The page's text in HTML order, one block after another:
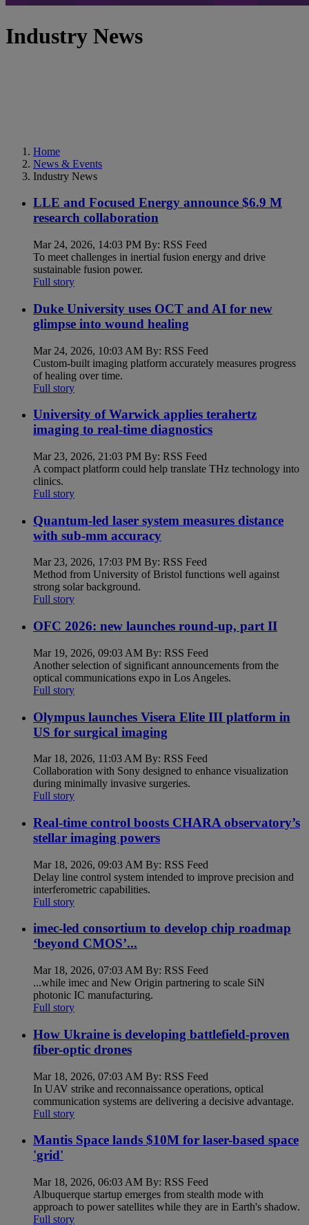
Industry News
Home
News & Events
Industry News
LLE and Focused Energy announce $6.9 M
research collaboration
Mar 24, 2026, 14:03 PM By: RSS Feed
To meet challenges in inertial fusion energy and drive
sustainable fusion power.
Full story
Duke University uses OCT and AI for new
glimpse into wound healing
Mar 24, 2026, 10:03 AM By: RSS Feed
Custom-built imaging platform accurately measures progress
of healing over time.
Full story
University of Warwick applies terahertz
imaging to real-time diagnostics
Mar 23, 2026, 21:03 PM By: RSS Feed
A compact platform could help translate THz technology into
clinics.
Full story
Quantum-led laser system measures distance
with sub-mm accuracy
Mar 23, 2026, 17:03 PM By: RSS Feed
Method from University of Bristol functions well against
strong solar background.
Full story
OFC 2026: new launches round-up, part II
Mar 19, 2026, 09:03 AM By: RSS Feed
Another selection of significant announcements from the
optical communications expo in Los Angeles.
Full story
Olympus launches Visera Elite III platform in
US for surgical imaging
Mar 18, 2026, 11:03 AM By: RSS Feed
Collaboration with Sony designed to enhance visualization
during minimally invasive surgeries.
Full story
Real-time control boosts CHARA observatory’s
stellar imaging powers
Mar 18, 2026, 09:03 AM By: RSS Feed
Delay line control system intended to improve precision and
interferometric capabilities.
Full story
imec-led consortium to develop chip roadmap
‘beyond CMOS’...
Mar 18, 2026, 07:03 AM By: RSS Feed
...while imec and New Origin partnering to scale SiN
photonic IC manufacturing.
Full story
How Ukraine is developing battlefield-proven
fiber-optic drones
Mar 18, 2026, 07:03 AM By: RSS Feed
In UAV strike and reconnaissance operations, optical
communication systems are delivering a decisive advantage.
Full story
Mantis Space lands $10M for laser-based space
'grid'
Mar 18, 2026, 06:03 AM By: RSS Feed
Albuquerque startup emerges from stealth mode with
approach to power satellites while they are in Earth's shadow.
Full story